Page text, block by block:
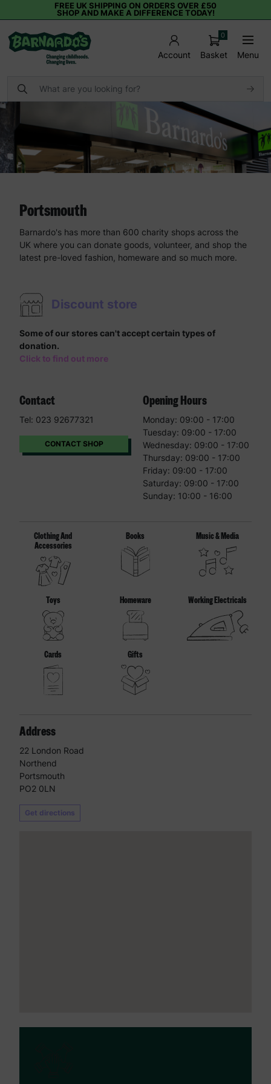
FREE UK SHIPPING ON ORDERS OVER £50
SHOP AND MAKE A DIFFERENCE TODAY!
Account Basket
0
Menu
Portsmouth
Barnardo's has more than 600 charity shops across the
UK where you can donate goods, volunteer, and shop the
latest pre-loved fashion, homeware and so much more.
Discount store
Some of our stores can't accept certain types of
donation.
Click to find out more
Contact
Tel: 023 92677321
CONTACT SHOP
Opening Hours
Monday: 09:00 - 17:00
Tuesday: 09:00 - 17:00
Wednesday: 09:00 - 17:00
Thursday: 09:00 - 17:00
Friday: 09:00 - 17:00
Saturday: 09:00 - 17:00
Sunday: 10:00 - 16:00
Clothing And
Accessories
Books Music & Media
Toys Homeware Working Electricals
Cards Gifts
Address
22 London Road
Northend
Portsmouth
PO2 0LN
Get directions